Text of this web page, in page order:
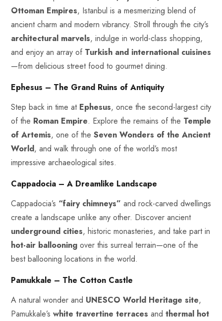
Ottoman Empires, Istanbul is a mesmerizing blend of
ancient charm and modern vibrancy. Stroll through the city’s
architectural marvels, indulge in world-class shopping,
and enjoy an array of Turkish and international cuisines
—from delicious street food to gourmet dining.
Ephesus – The Grand Ruins of Antiquity
Step back in time at Ephesus, once the second-largest city
of the Roman Empire. Explore the remains of the Temple
of Artemis, one of the Seven Wonders of the Ancient
World, and walk through one of the world’s most
impressive archaeological sites.
Cappadocia – A Dreamlike Landscape
Cappadocia’s “fairy chimneys” and rock-carved dwellings
create a landscape unlike any other. Discover ancient
underground cities, historic monasteries, and take part in
hot-air ballooning over this surreal terrain—one of the
best ballooning locations in the world.
Pamukkale – The Cotton Castle
A natural wonder and UNESCO World Heritage site,
Pamukkale’s white travertine terraces and thermal hot